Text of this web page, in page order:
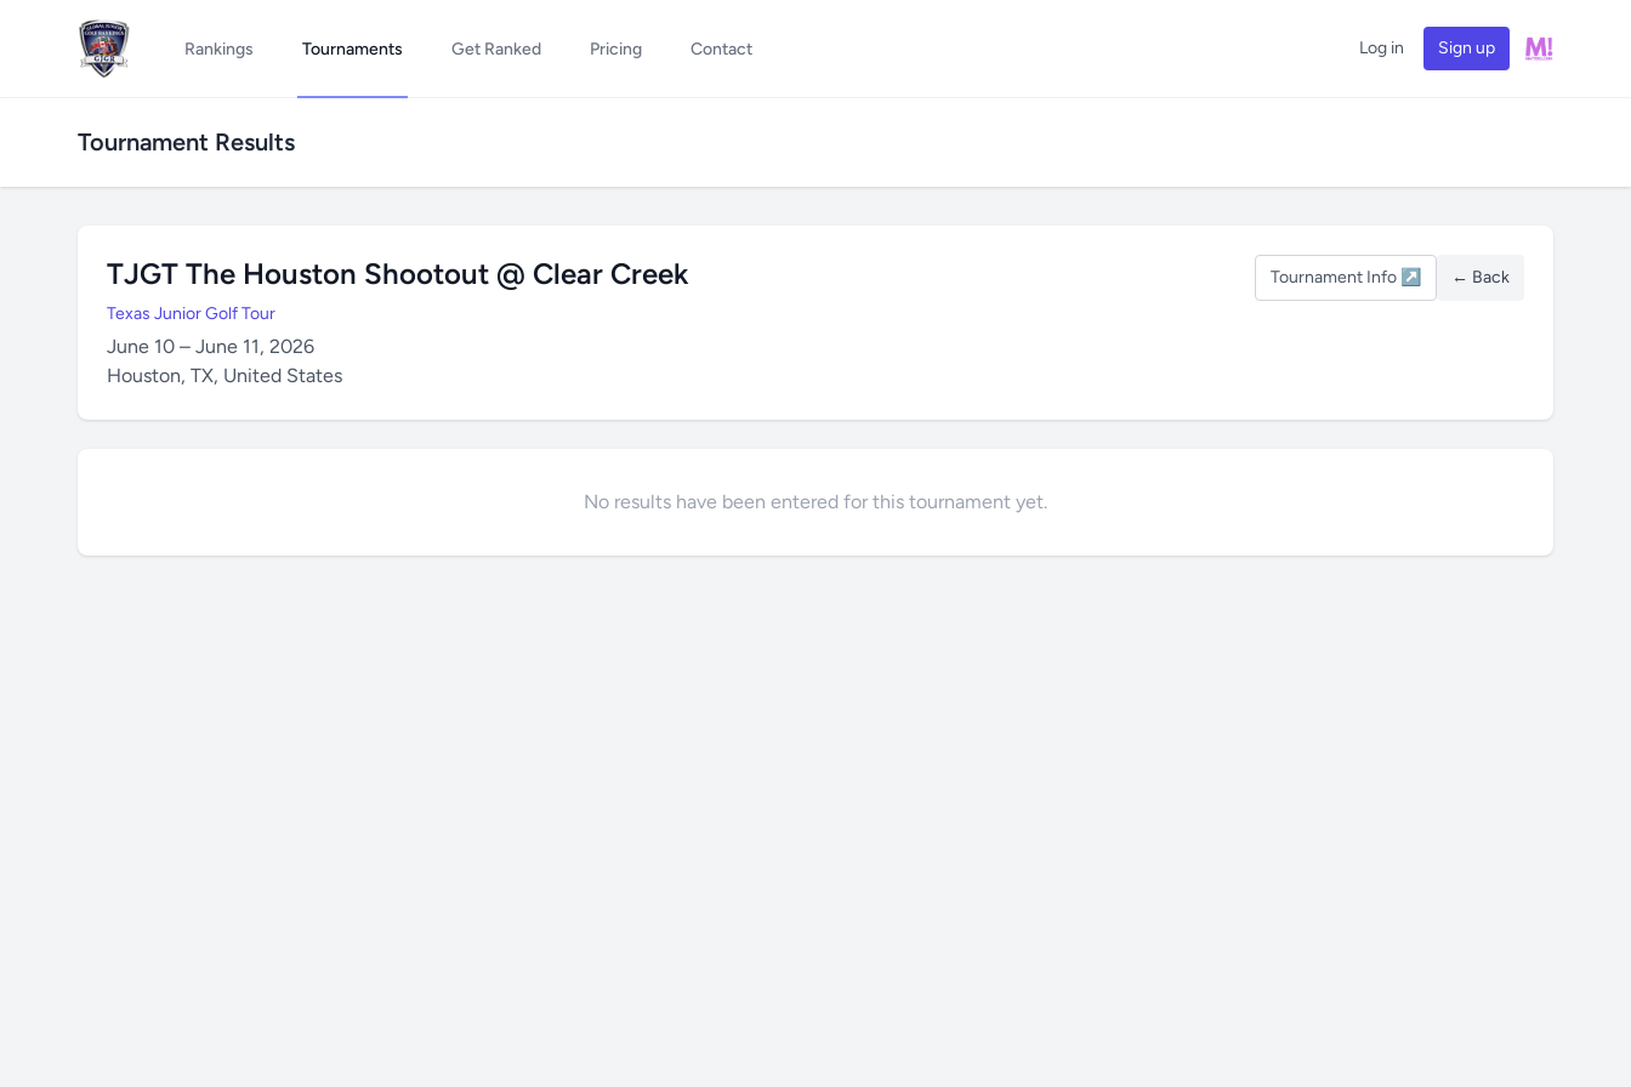
Rankings Tournaments Get Ranked Pricing Contact Log in Sign up
Tournament Results
TJGT The Houston Shootout @ Clear Creek
Texas Junior Golf Tour
June 10 – June 11, 2026
Houston, TX, United States
Tournament Info ↗ ← Back
No results have been entered for this tournament yet.